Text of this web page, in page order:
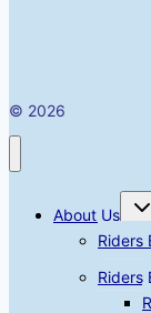
© 2026
About Us
Riders
Riders